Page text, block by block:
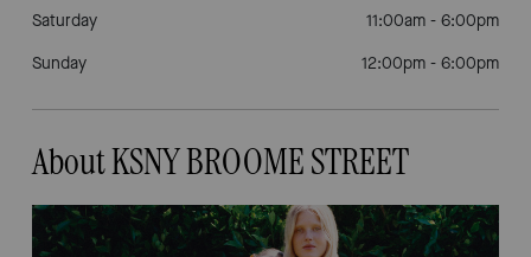
Saturday
11:00am - 6:00pm
Sunday
12:00pm - 6:00pm
About KSNY BROOME STREET